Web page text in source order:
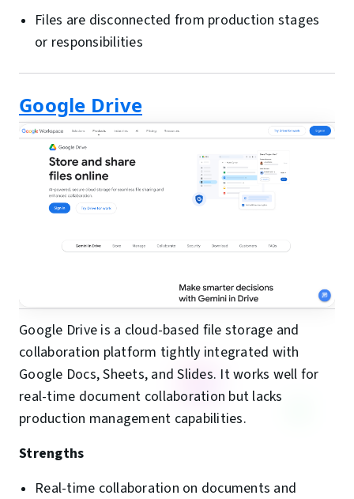
Files are disconnected from production stages
or responsibilities
Google Drive
Google Drive is a cloud-based file storage and
collaboration platform tightly integrated with
Google Docs, Sheets, and Slides. It works well for
real-time document collaboration but lacks
production management capabilities.
Strengths
Real-time collaboration on documents and